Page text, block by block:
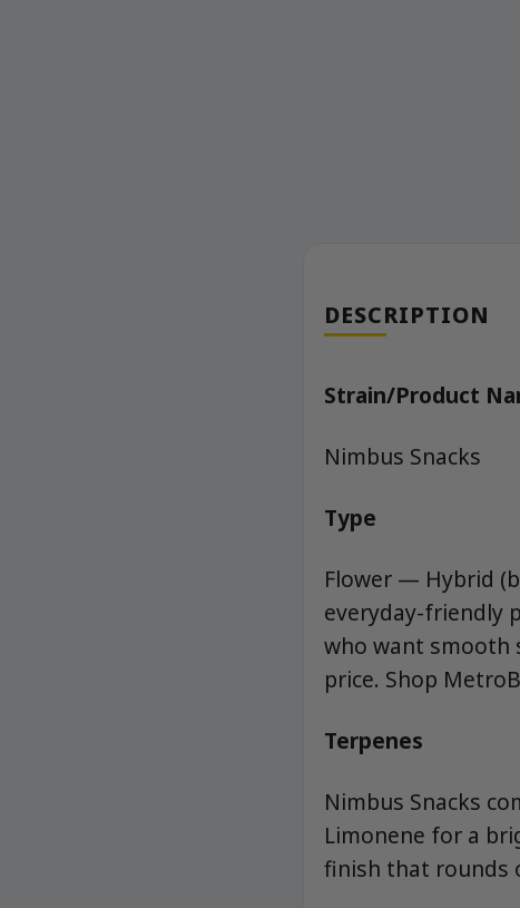
DESCRIPTION
Strain/Product
Nimbus Snacks
Type
Flower — Hybrid
everyday-friendly
who want smooth
price. Shop
Terpenes
Nimbus Snacks
Limonene for a
finish that rounds